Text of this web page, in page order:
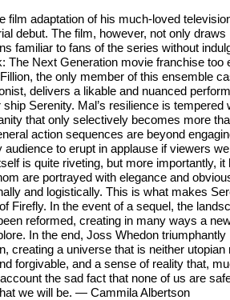
film adaptation of his much-loved
debut. The film, however, not only
familiar to fans of the series without
The Next Generation movie franchise too
the only member of this ensemble
delivers a likable and nuanced
ship Serenity. Mal’s resilience is
that only selectively becomes more
action sequences are beyond
to erupt in applause if viewers
is quite riveting, but more importantly, it
are portrayed with elegance and
and logistically. This is what makes
Firefly. In the event of a sequel, the
reformed, creating in many ways a
In the end, Joss Whedon
creating a universe that is neither
forgivable, and a sense of reality that,
the sad fact that none of us are
we will be. — Cammila Albertson